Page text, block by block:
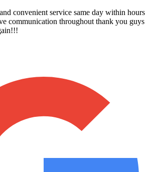
convenient service same day within hours
communication throughout thank you guys